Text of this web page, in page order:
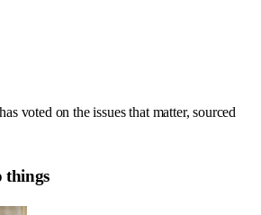
voted on the issues that matter, sourced
things